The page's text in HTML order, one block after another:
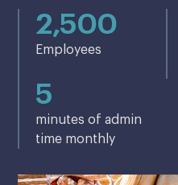
2,500
Employees
5
minutes of admin
time monthly